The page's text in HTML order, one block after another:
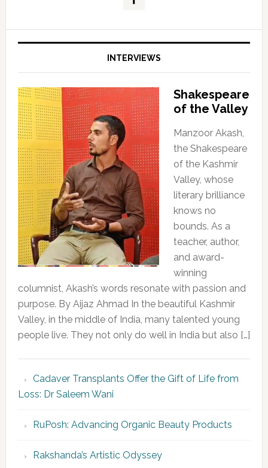
INTERVIEWS
Shakespeare
of the Valley
Manzoor Akash,
the Shakespeare
of the Kashmir
Valley, whose
literary brilliance
knows no
bounds. As a
teacher, author,
and award-
winning
columnist, Akash’s words resonate with passion and
purpose. By Aijaz Ahmad In the beautiful Kashmir
Valley, in the middle of India, many talented young
people live. They not only do well in India but also […]
Cadaver Transplants Offer the Gift of Life from
Loss: Dr Saleem Wani
RuPosh: Advancing Organic Beauty Products
Rakshanda’s Artistic Odyssey